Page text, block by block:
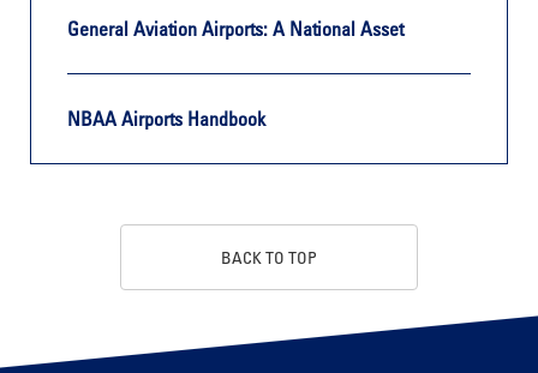
General Aviation Airports: A National Asset
NBAA Airports Handbook
BACK TO TOP